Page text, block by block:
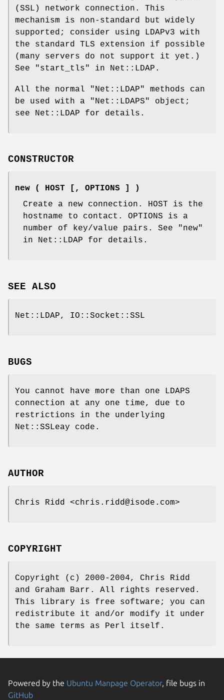
(SSL) network connection. This
mechanism is non-standard but widely
supported; consider using LDAPv3 with
the standard TLS extension if possible
(many servers do not support it yet.)
See "start_tls" in Net::LDAP.
All the normal "Net::LDAP"
methods can
be used with a
"Net::LDAPS"
object;
see Net::LDAP for details.
CONSTRUCTOR
new ( HOST [, OPTIONS ] )
Create a new connection. HOST is the
hostname to contact. OPTIONS is a
number of key/value pairs. See "new"
in Net::LDAP for details.
SEE ALSO
Net::LDAP, IO::Socket::SSL
BUGS
You cannot have more than one LDAPS
connection at any one time, due to
restrictions in the underlying
Net::SSLeay code.
AUTHOR
Chris Ridd <chris.ridd@isode.com>
COPYRIGHT
Copyright (c) 2000-2004, Chris Ridd
and Graham Barr. All rights reserved.
This library is free software; you can
redistribute it and/or modify it under
the same terms as Perl itself.
Powered by the Ubuntu Manpage Operator, file bugs in
GitHub